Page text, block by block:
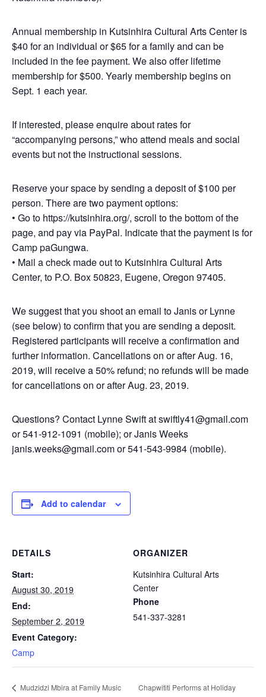
Annual membership in Kutsinhira Cultural Arts Center is
$40 for an individual or $65 for a family and can be
included in the fee payment. We also offer lifetime
membership for $500. Yearly membership begins on
Sept. 1 each year.
If interested, please enquire about rates for
“accompanying persons,” who attend meals and social
events but not the instructional sessions.
Reserve your space by sending a deposit of $100 per
person. There are two payment options:
• Go to https://kutsinhira.org/, scroll to the bottom of the
page, and pay via PayPal. Indicate that the payment is for
Camp paGungwa.
• Mail a check made out to Kutsinhira Cultural Arts
Center, to P.O. Box 50823, Eugene, Oregon 97405.
We suggest that you shoot an email to Janis or Lynne
(see below) to confirm that you are sending a deposit.
Registered participants will receive a confirmation and
further information. Cancellations on or after Aug. 16,
2019, will receive a 50% refund; no refunds will be made
for cancellations on or after Aug. 23, 2019.
Questions? Contact Lynne Swift at swiftly41@gmail.com
or 541-912-1091 (mobile); or Janis Weeks
janis.weeks@gmail.com or 541-543-9984 (mobile).
Add to calendar
DETAILS
Start:
August 30, 2019
End:
September 2, 2019
Event Category:
Camp
ORGANIZER
Kutsinhira Cultural Arts
Center
Phone
541-337-3281
Mudzidzi Mbira at Family Music Chapwititi Performs at Holiday